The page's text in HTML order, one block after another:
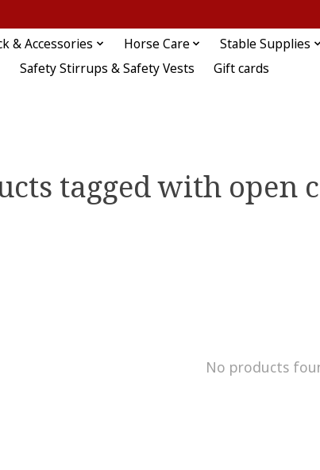
& Accessories Horse Care
Stable Supplies
Safety Stirrups & Safety Vests
Gift cards
tagged with open
No products